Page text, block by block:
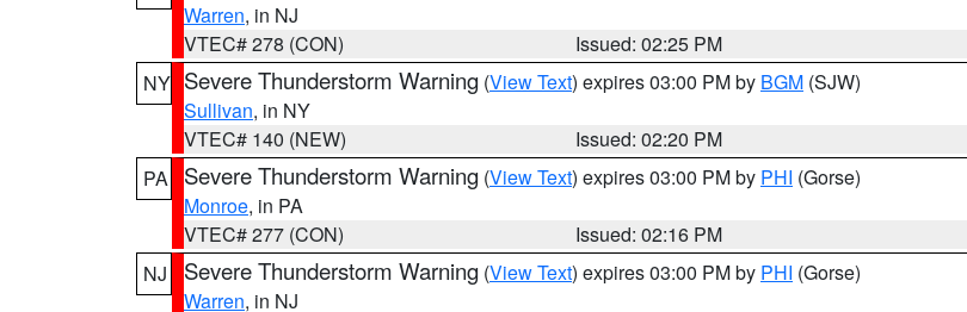
Warren, in NJ
VTEC# 278 (CON)
Issued: 02:25 PM
NY Severe Thunderstorm Warning (View Text) expires 03:00 PM by BGM (SJW)
Sullivan, in NY
VTEC# 140 (NEW)
Issued: 02:20 PM
PA
Severe Thunderstorm Warning (View Text) expires 03:00 PM by PHI (Gorse)
Monroe, in PA
VTEC# 277 (CON)
Issued: 02:16 PM
NJ
Severe Thunderstorm Warning (View Text) expires 03:00 PM by PHI (Gorse)
Warren, in NJ